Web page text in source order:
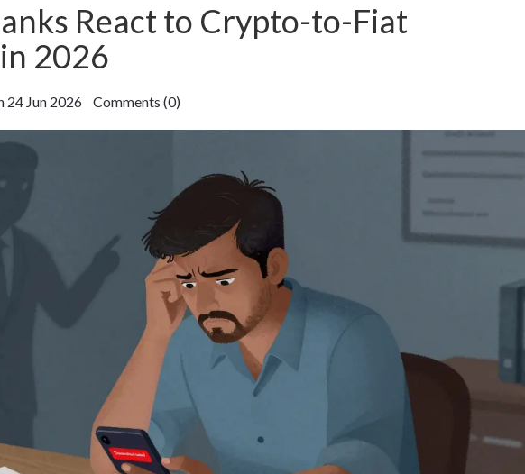
React to Crypto-to-Fiat
2026
24 Jun 2026 Comments (0)